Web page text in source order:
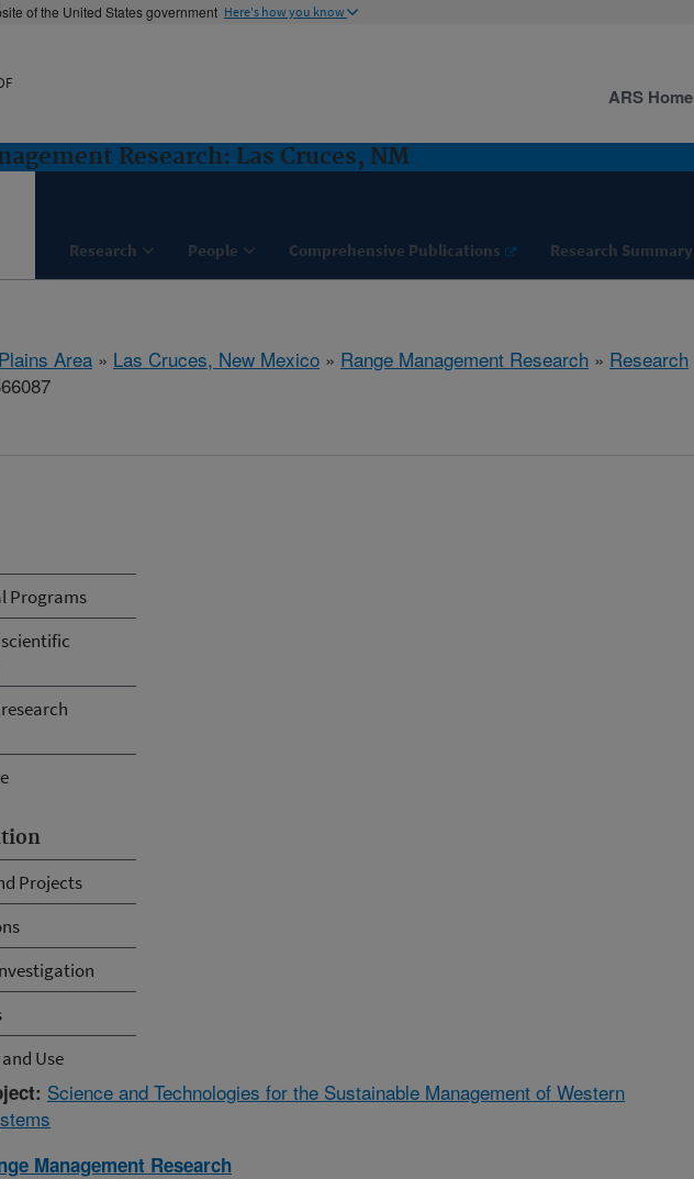
of the United States government Here's how you know
Research: Las Cruces, NM
Research People Comprehensive Publications Research Summary
ARS Home
Plains Area » Las Cruces, New Mexico » Range Management Research » Research
Programs
Projects
Use
Science and Technologies for the Sustainable Management of Western
Management Research